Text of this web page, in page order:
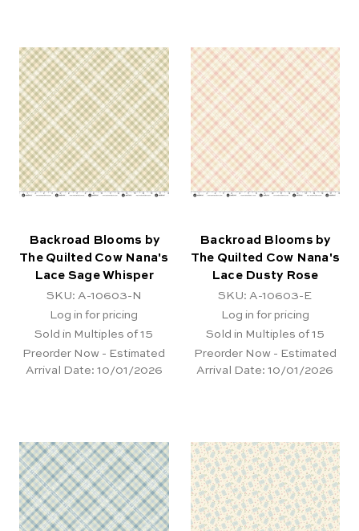
Backroad Blooms by
The Quilted Cow Nana's
Lace Sage Whisper
SKU: A-10603-N
Log in for pricing
Sold in Multiples of 15
Preorder Now - Estimated
Arrival Date: 10/01/2026
Backroad Blooms by
The Quilted Cow Nana's
Lace Dusty Rose
SKU: A-10603-E
Log in for pricing
Sold in Multiples of 15
Preorder Now - Estimated
Arrival Date: 10/01/2026